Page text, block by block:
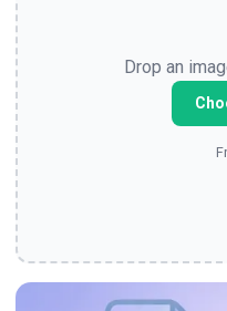
Drop an